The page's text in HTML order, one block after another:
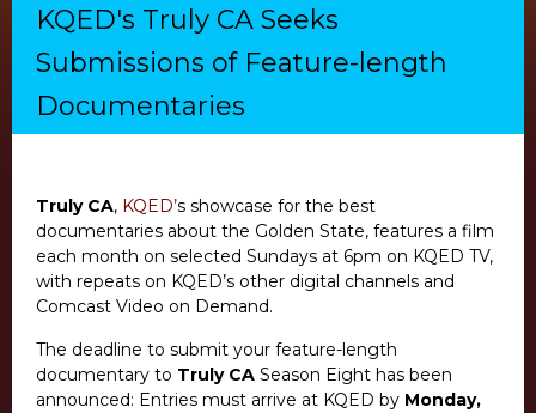
KQED's Truly CA Seeks
Submissions of Feature-length
Documentaries
Truly CA, KQED’s showcase for the best
documentaries about the Golden State, features a film
each month on selected Sundays at 6pm on KQED TV,
with repeats on KQED’s other digital channels and
Comcast Video on Demand.
The deadline to submit your feature-length
documentary to Truly CA Season Eight has been
announced: Entries must arrive at KQED by Monday,